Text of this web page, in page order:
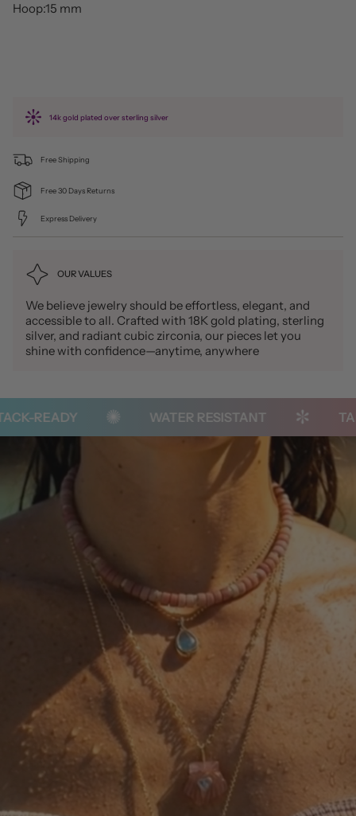
Hoop:15 mm
14k gold plated over sterling silver
Free Shipping
Free 30 Days Returns
Express Delivery
OUR VALUES
We believe jewelry should be effortless, elegant, and
accessible to all. Crafted with 18K gold plating, sterling
silver, and radiant cubic zirconia, our pieces let you
shine with confidence—anytime, anywhere
READY WATER RESISTANT